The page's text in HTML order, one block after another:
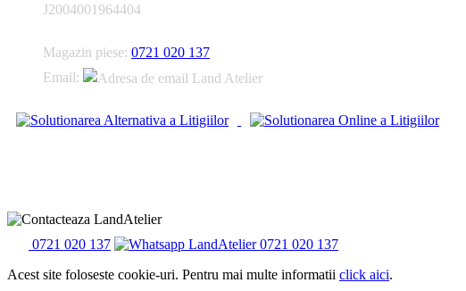
J2004001964404
Magazin piese: 0721 020 137
Email:
0721 020 137
0721 020 137
Acest site foloseste cookie-uri. Pentru mai multe informatii click aici.